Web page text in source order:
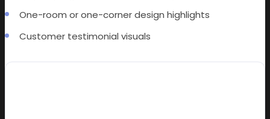
One-room or one-corner design highlights
Customer testimonial visuals